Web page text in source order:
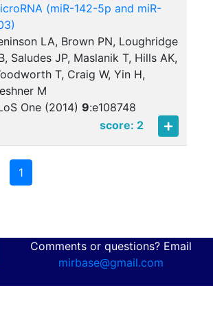
(miR-142-5p and miR-
LA, Brown PN, Loughridge
Saludes JP, Maslanik T, Hills AK,
T, Craig W, Yin H,
M
One (2014)9:e108748
score: 2
1
Comments or questions? Email
mirbase@gmail.com